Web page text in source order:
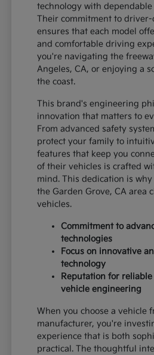
technology with
Their commitment to
ensures that each model
and comfortable driving
you're navigating the
Angeles, CA, or enjoying a
the coast.
This brand's engineering
innovation that matters to
From advanced safety
protect your family to
features that keep you
of their vehicles is crafted
mind. This dedication is
the Garden Grove, CA area
vehicles.
Commitment to
technologies
Focus on innovative
technology
Reputation for
vehicle engineering
When you choose a vehicle
manufacturer, you're
experience that is both
practical. The thoughtful